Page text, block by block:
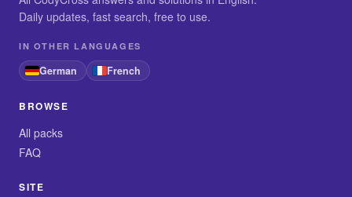
Daily updates, fast search, free to use.
IN OTHER LANGUAGES
German French
BROWSE
All packs
FAQ
SITE